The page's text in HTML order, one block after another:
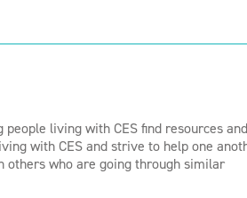
living with CES find resources and
with CES and strive to help one
others who are going through similar